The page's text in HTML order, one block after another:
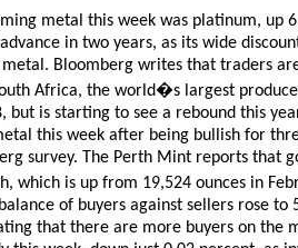
metal this week was platinum, up
in two years, as its wide
Bloomberg writes that traders
Africa, the world�s largest
but is starting to see a rebound this
this week after being bullish for
survey. The Perth Mint reports that
which is up from 19,524 ounces in
of buyers against sellers rose
that there are more buyers on the